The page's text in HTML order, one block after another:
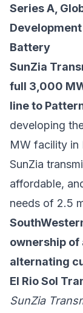
Series A,
Battery
SunZia
full 3,000
line to
developing
MW facility in
SunZia
affordable,
needs of 2.5
ownership
alternating
El Rio Sol
SunZia